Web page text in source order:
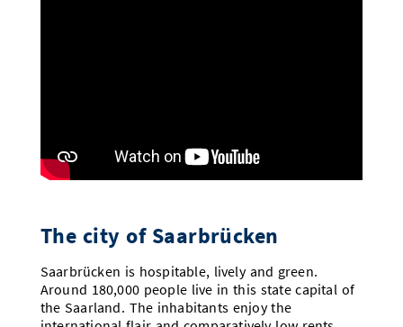
The city of Saarbrücken
Saarbrücken is hospitable, lively and green.
Around 180,000 people live in this state capital of
the Saarland. The inhabitants enjoy the